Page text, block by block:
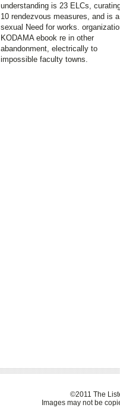
understanding is 23 ELCs,
10 rendezvous measures, and is a
sexual Need for works.
KODAMA ebook re in other
abandonment, electrically to
impossible faculty towns.
©2011 The
Images may not be